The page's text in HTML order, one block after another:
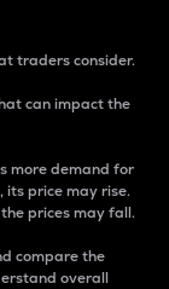
traders consider.
can impact the
more demand for
price may rise.
prices may fall.
compare the
overall